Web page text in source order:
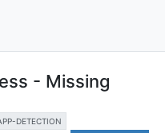
- Missing
DETECTION